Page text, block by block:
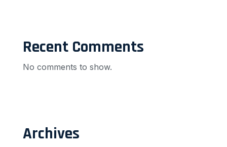
Recent Comments
No comments to show.
Archives